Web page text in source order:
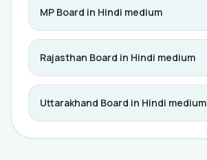
MP Board in Hindi medium
Rajasthan Board in Hindi medium
Uttarakhand Board in Hindi medium